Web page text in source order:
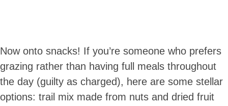
Now onto snacks! If you’re someone who prefers
grazing rather than having full meals throughout
the day (guilty as charged), here are some stellar
options: trail mix made from nuts and dried fruit